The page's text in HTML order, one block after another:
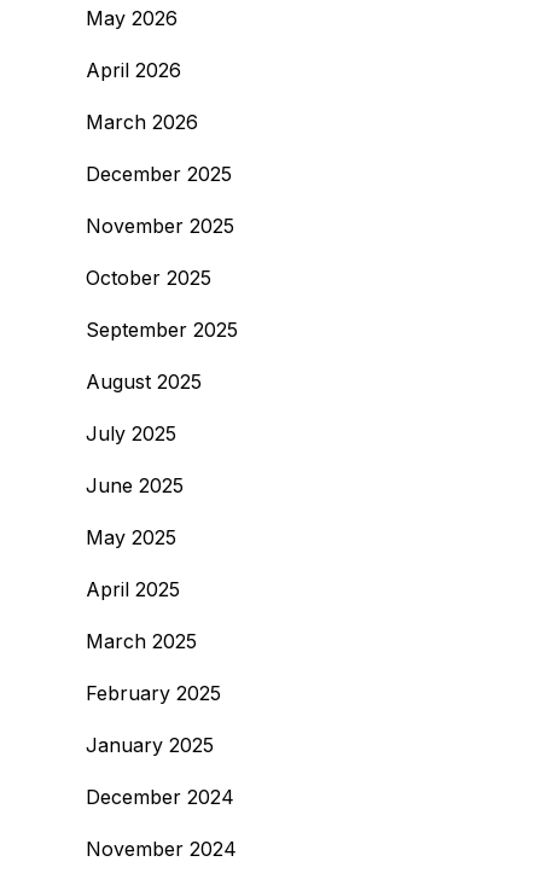
May 2026
April 2026
March 2026
December 2025
November 2025
October 2025
September 2025
August 2025
July 2025
June 2025
May 2025
April 2025
March 2025
February 2025
January 2025
December 2024
November 2024